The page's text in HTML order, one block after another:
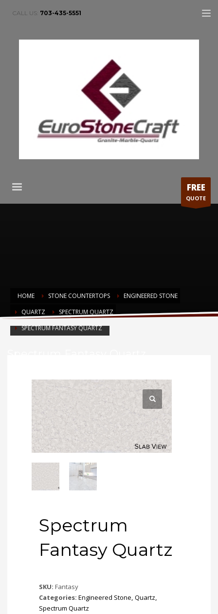
CALL US: 703-435-5551
FREE
QUOTE
HOME STONE COUNTERTOPS
ENGINEERED STONE
QUARTZ
SPECTRUM QUARTZ
SPECTRUM FANTASY QUARTZ
Spectrum
Fantasy Quartz
SKU: Fantasy
Categories: Engineered Stone, Quartz,
Spectrum Quartz